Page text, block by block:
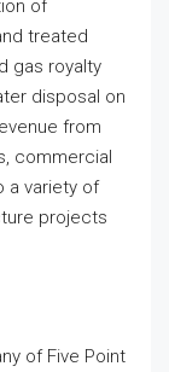
of
treated
gas royalty
disposal on
from
commercial
a variety of
projects
of Five Point